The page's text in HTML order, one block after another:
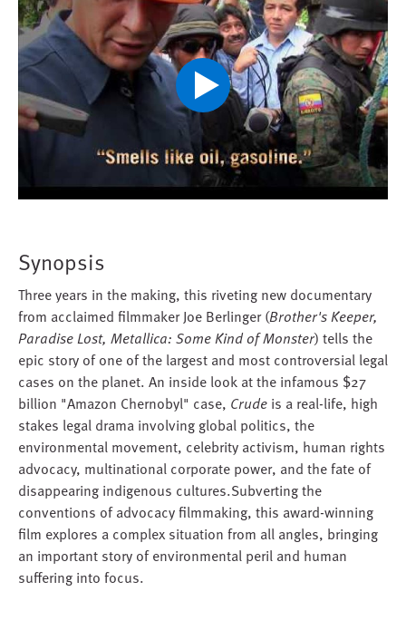
Play
Video
Synopsis
Three years in the making, this riveting new documentary
from acclaimed filmmaker Joe Berlinger (Brother's Keeper,
Paradise Lost, Metallica: Some Kind of Monster) tells the
epic story of one of the largest and most controversial legal
cases on the planet. An inside look at the infamous $27
billion "Amazon Chernobyl" case, Crude is a real-life, high
stakes legal drama involving global politics, the
environmental movement, celebrity activism, human rights
advocacy, multinational corporate power, and the fate of
disappearing indigenous cultures.Subverting the
conventions of advocacy filmmaking, this award-winning
film explores a complex situation from all angles, bringing
an important story of environmental peril and human
suffering into focus.